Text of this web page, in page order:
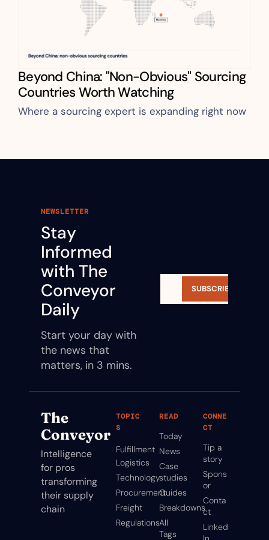
Beyond China: "Non-Obvious" Sourcing
Countries Worth Watching
Where a sourcing expert is expanding right now
NEWSLETTER
Stay
Informed
with The
Conveyor
Daily
Start your day with
the news that
matters, in 3 mins.
SUBSCRIBE
The
Conveyor
Intelligence
for pros
transforming
their supply
chain
TOPIC
S
Fulfillment
Logistics
Technology
Procurement
Freight
Regulations
READ
Today
News
Case
studies
Guides
Breakdowns
All
Tags
CONNE
CT
Tip a
story
Spons
or
Conta
ct
Linked